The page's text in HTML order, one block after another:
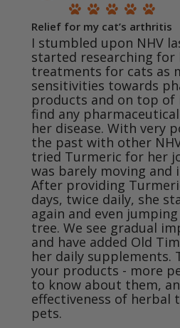
Relief for my cat’s arthritis
I stumbled upon NHV
started researching for
treatments for cats as
sensitivities towards
products and on top of
find any
her disease. With very
the past with other
tried Turmeric for her
was barely moving and
After providing
days, twice daily, she
again and even
tree. We see gradual
and have added Old
her daily supplements.
your products - more
to know about them,
effectiveness of herbal